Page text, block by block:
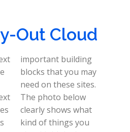
Out Cloud
important building
blocks that you may